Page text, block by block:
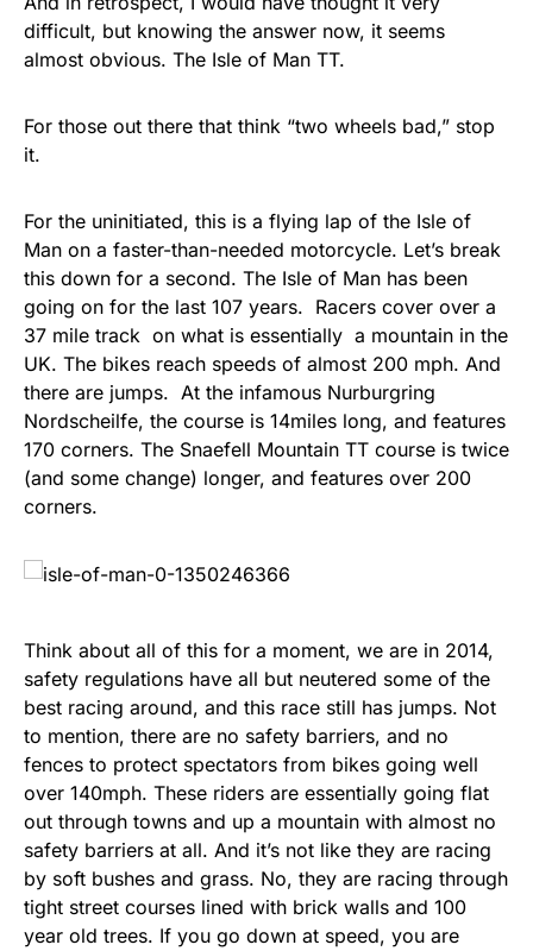
difficult, but knowing the answer now, it seems
almost obvious. The Isle of Man TT.
For those out there that think “two wheels bad,” stop
it.
For the uninitiated, this is a flying lap of the Isle of
Man on a faster-than-needed motorcycle. Let’s break
this down for a second. The Isle of Man has been
going on for the last 107 years. Racers cover over a
37 mile track on what is essentially a mountain in the
UK. The bikes reach speeds of almost 200 mph. And
there are jumps. At the infamous Nurburgring
Nordscheilfe, the course is 14miles long, and features
170 corners. The Snaefell Mountain TT course is twice
(and some change) longer, and features over 200
corners.
Think about all of this for a moment, we are in 2014,
safety regulations have all but neutered some of the
best racing around, and this race still has jumps. Not
to mention, there are no safety barriers, and no
fences to protect spectators from bikes going well
over 140mph. These riders are essentially going flat
out through towns and up a mountain with almost no
safety barriers at all. And it’s not like they are racing
by soft bushes and grass. No, they are racing through
tight street courses lined with brick walls and 100
year old trees. If you go down at speed, you are